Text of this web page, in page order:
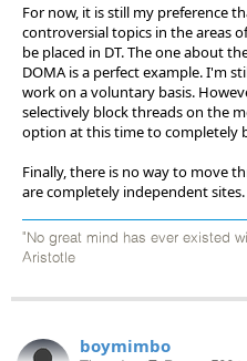
For now, it is still my preference
controversial topics in the areas
be placed in DT. The one about
DOMA is a perfect example. I'm
work on a voluntary basis.
selectively block threads on the
option at this time to completely
Finally, there is no way to move
are completely independent sites.
"No great mind has ever existed
Aristotle
boymimbo